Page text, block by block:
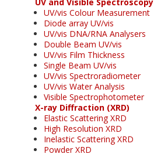
UV/vis Colour Measurement
Diode array UV/vis
UV/vis DNA/RNA Analysers
Double Beam UV/vis
UV/vis Film Thickness
Single Beam UV/vis
UV/vis Spectroradiometer
UV/vis Water Analysis
Visible Spectrophotometer
X-ray Diffraction (XRD)
Elastic Scattering XRD
High Resolution XRD
Inelastic Scattering XRD
Powder XRD